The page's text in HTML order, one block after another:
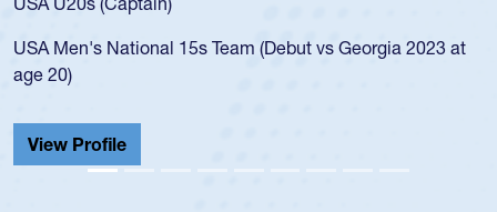
USA Men's National 15s Team (Debut vs Georgia 2023 at
age 20)
View Profile